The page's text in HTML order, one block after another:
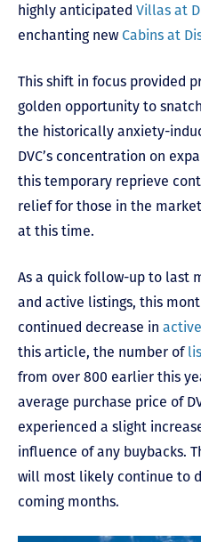
highly anticipated Villas at
enchanting new Cabins at
This shift in focus provided
golden opportunity to
the historically anxiety-
DVC’s concentration on
this temporary reprieve
relief for those in the
at this time.
As a quick follow-up to last
and active listings, this
continued decrease in
this article, the number of
from over 800 earlier this
average purchase price of
experienced a slight
influence of any buybacks.
will most likely continue to
coming months.